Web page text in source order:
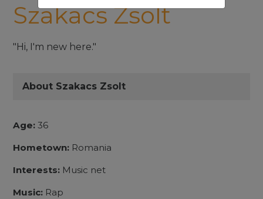
Szakacs Zsolt
"Hi, I'm new here."
About Szakacs Zsolt
Age: 36
Hometown: Romania
Interests: Music net
Music: Rap